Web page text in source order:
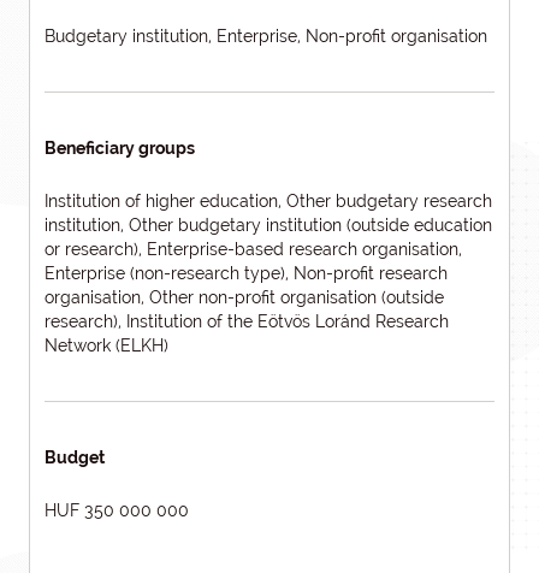
Budgetary institution, Enterprise, Non-profit organisation
Beneficiary groups
Institution of higher education, Other budgetary research
institution, Other budgetary institution (outside education
or research), Enterprise-based research organisation,
Enterprise (non-research type), Non-profit research
organisation, Other non-profit organisation (outside
research), Institution of the Eötvös Loránd Research
Network (ELKH)
Budget
HUF 350 000 000